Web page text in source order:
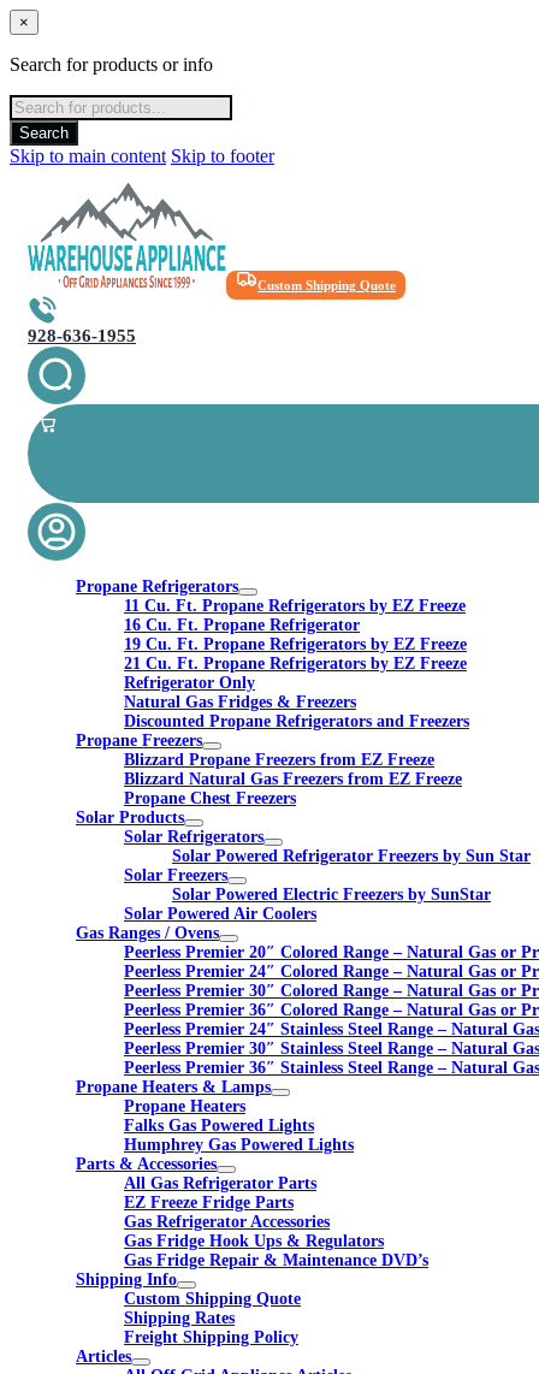
×
Search for products or info
Products
search
Search
Skip to main content Skip to footer
Custom Shipping Quote
928-636-1955
Propane Refrigerators
11 Cu. Ft. Propane Refrigerators by EZ Freeze
16 Cu. Ft. Propane Refrigerator
19 Cu. Ft. Propane Refrigerators by EZ Freeze
21 Cu. Ft. Propane Refrigerators by EZ Freeze
Refrigerator Only
Natural Gas Fridges & Freezers
Discounted Propane Refrigerators and Freezers
Propane Freezers
Blizzard Propane Freezers from EZ Freeze
Blizzard Natural Gas Freezers from EZ Freeze
Propane Chest Freezers
Solar Products
Solar Refrigerators
Solar Powered Refrigerator Freezers by Sun Star
Solar Freezers
Solar Powered Electric Freezers by SunStar
Solar Powered Air Coolers
Gas Ranges / Ovens
Peerless Premier 20″ Colored Range – Natural Gas or
Peerless Premier 24″ Colored Range – Natural Gas or
Peerless Premier 30″ Colored Range – Natural Gas or
Peerless Premier 36″ Colored Range – Natural Gas or
Peerless Premier 24″ Stainless Steel Range – Natural
Peerless Premier 30″ Stainless Steel Range – Natural
Peerless Premier 36″ Stainless Steel Range – Natural
Propane Heaters & Lamps
Propane Heaters
Falks Gas Powered Lights
Humphrey Gas Powered Lights
Parts & Accessories
All Gas Refrigerator Parts
EZ Freeze Fridge Parts
Gas Refrigerator Accessories
Gas Fridge Hook Ups & Regulators
Gas Fridge Repair & Maintenance DVD’s
Shipping Info
Custom Shipping Quote
Shipping Rates
Freight Shipping Policy
Articles